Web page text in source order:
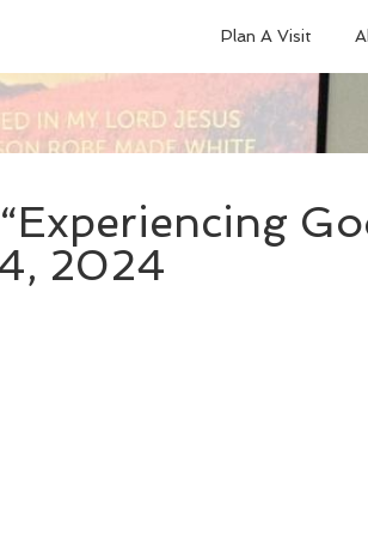
Plan A Visit
2024